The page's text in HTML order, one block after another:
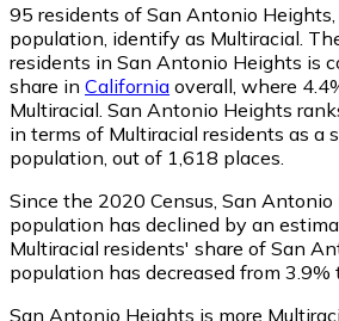
95 residents of San Antonio
population, identify as Multiracial.
residents in San Antonio Heights is
share in California overall, where
Multiracial. San Antonio Heights
in terms of Multiracial residents as a
population, out of 1,618 places.
Since the 2020 Census, San
population has declined by an
Multiracial residents' share of San
population has decreased from 3.9%
San Antonio Heights is more